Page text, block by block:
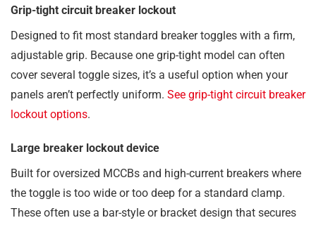
Grip-tight circuit breaker lockout
Designed to fit most standard breaker toggles with a firm,
adjustable grip. Because one grip-tight model can often
cover several toggle sizes, it’s a useful option when your
panels aren’t perfectly uniform. See grip-tight circuit breaker
lockout options.
Large breaker lockout device
Built for oversized MCCBs and high-current breakers where
the toggle is too wide or too deep for a standard clamp.
These often use a bar-style or bracket design that secures